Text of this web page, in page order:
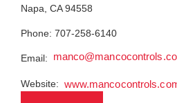
Napa, CA 94558
Phone: 707-258-6140
Email:
Website: